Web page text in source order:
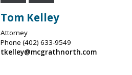
Tom Kelley
Attorney
Phone (402) 633-9549
tkelley@mcgrathnorth.com